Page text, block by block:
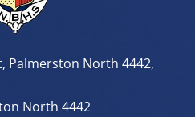
Palmerston North 4442,
North 4442